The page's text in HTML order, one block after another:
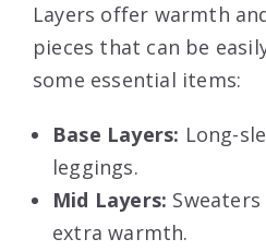
Layers offer warmth
pieces that can be
some essential items:
Base Layers: Long-
leggings.
Mid Layers:
extra warmth.